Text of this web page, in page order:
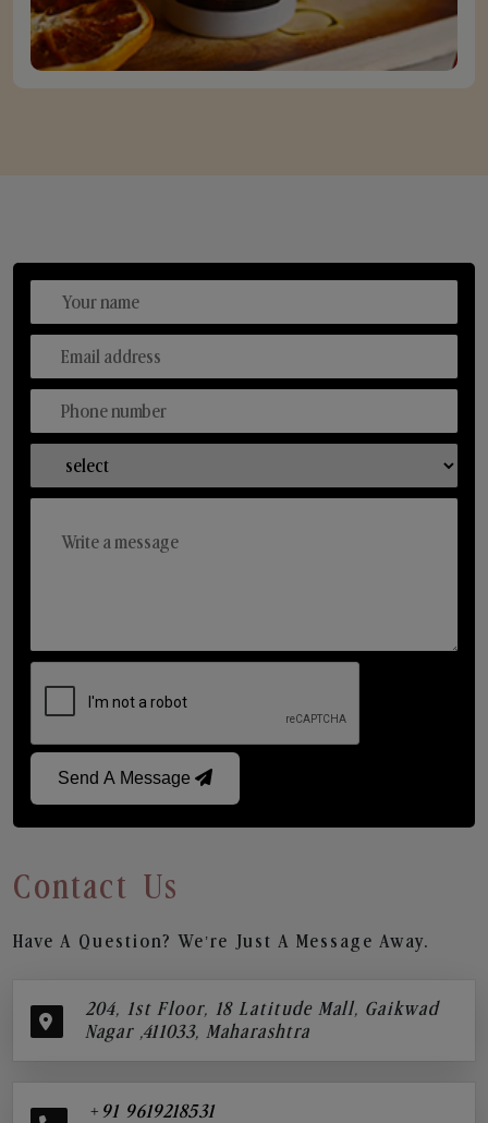
Send A Message
Contact Us
Have A Question? We’re Just A Message Away.
204, 1st Floor, 18 Latitude Mall, Gaikwad
Nagar ,411033, Maharashtra
+91 9619218531